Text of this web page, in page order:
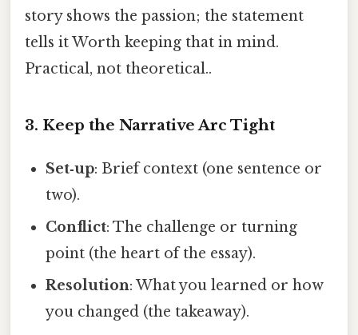
story shows the passion; the statement
tells it Worth keeping that in mind.
Practical, not theoretical..
3. Keep the Narrative Arc Tight
Set‑up: Brief context (one sentence or
two).
Conflict: The challenge or turning
point (the heart of the essay).
Resolution: What you learned or how
you changed (the takeaway).